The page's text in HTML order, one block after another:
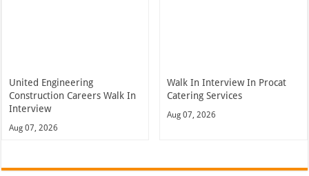
United Engineering
Construction Careers Walk In
Interview
Aug 07, 2026
Walk In Interview In Procat
Catering Services
Aug 07, 2026